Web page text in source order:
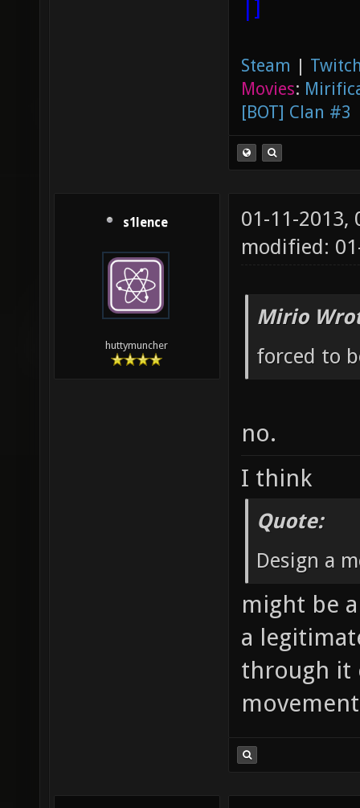
|]
Steam |
Movies:
[BOT] Clan #3
s1lence
huttymuncher
01-11-2013,
modified:
Mirio
forced to
no.
I think
Quote:
Design a
might be
a
through it